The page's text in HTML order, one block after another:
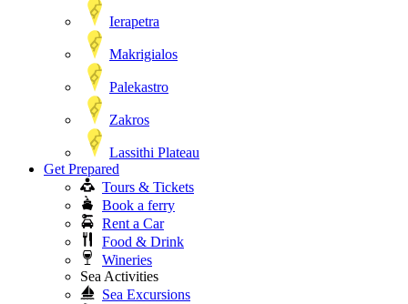
Ierapetra
Makrigialos
Palekastro
Zakros
Lassithi Plateau
Get Prepared
Tours & Tickets
Book a ferry
Rent a Car
Food & Drink
Wineries
Sea Activities
Sea Excursions